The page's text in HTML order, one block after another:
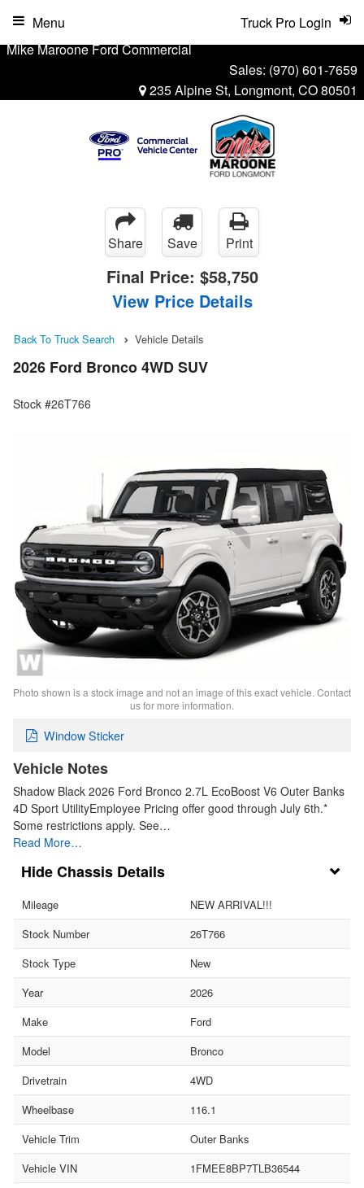
Mike Maroone Ford Commercial
Sales: (970) 601-7659
235 Alpine St, Longmont, CO 80501
Truck Pro Login
Menu
Share Save Print
Final Price: $58,750
View Price Details
Back To Truck Search Vehicle Details
2026 Ford Bronco 4WD SUV
Stock #26T766
Photo shown is a stock image and not an image of this exact vehicle. Contact
us for more information.
Window Sticker
Vehicle Notes
Shadow Black 2026 Ford Bronco 2.7L EcoBoost V6 Outer Banks
4D Sport UtilityEmployee Pricing offer good through July 6th.*
Some restrictions apply. See…
Read More…
Chassis Details
Mileage
NEW ARRIVAL!!!
Stock Number
26T766
Stock Type
New
Year
2026
Make
Ford
Model
Bronco
Drivetrain
4WD
Wheelbase
116.1
Vehicle Trim
Outer Banks
Vehicle VIN
1FMEE8BP7TLB36544